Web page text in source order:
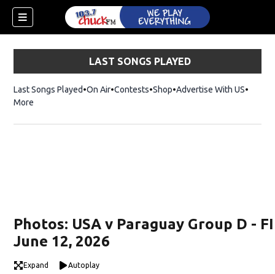
LAST SONGS PLAYED
Last Songs Played On Air Contests ShopOpens in new window
Advertise With US
More
Photos: USA v Paraguay Group D -
June 12, 2026
Expand Autoplay